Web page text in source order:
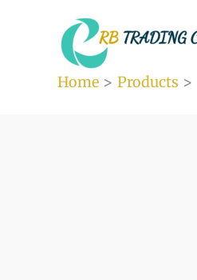
Home Products